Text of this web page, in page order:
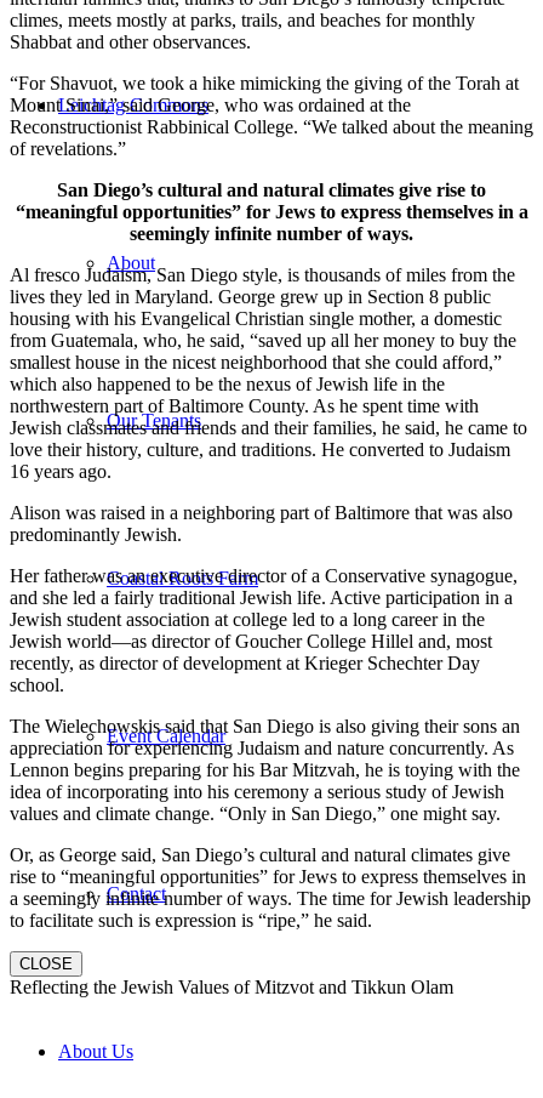
Leichtag Commons
About
Our Tenants
Coastal Roots Farm
Event Calendar
Contact
About Us
climes, meets mostly at parks, trails, and beaches for monthly
Shabbat and other observances.
“For Shavuot, we took a hike mimicking the giving of the Torah at
Mount Sinai,” said George, who was ordained at the
Reconstructionist Rabbinical College. “We talked about the meaning
of revelations.”
San Diego’s cultural and natural climates give rise to
“meaningful opportunities” for Jews to express themselves in a
seemingly infinite number of ways.
Al fresco Judaism, San Diego style, is thousands of miles from the
lives they led in Maryland. George grew up in Section 8 public
housing with his Evangelical Christian single mother, a domestic
from Guatemala, who, he said, “saved up all her money to buy the
smallest house in the nicest neighborhood that she could afford,”
which also happened to be the nexus of Jewish life in the
northwestern part of Baltimore County. As he spent time with
Jewish classmates and friends and their families, he said, he came to
love their history, culture, and traditions. He converted to Judaism
16 years ago.
Alison was raised in a neighboring part of Baltimore that was also
predominantly Jewish.
Her father was an executive director of a Conservative synagogue,
and she led a fairly traditional Jewish life. Active participation in a
Jewish student association at college led to a long career in the
Jewish world—as director of Goucher College Hillel and, most
recently, as director of development at Krieger Schechter Day
school.
The Wielechowskis said that San Diego is also giving their sons an
appreciation for experiencing Judaism and nature concurrently. As
Lennon begins preparing for his Bar Mitzvah, he is toying with the
idea of incorporating into his ceremony a serious study of Jewish
values and climate change. “Only in San Diego,” one might say.
Or, as George said, San Diego’s cultural and natural climates give
rise to “meaningful opportunities” for Jews to express themselves in
a seemingly infinite number of ways. The time for Jewish leadership
to facilitate such is expression is “ripe,” he said.
CLOSE
Reflecting the Jewish Values of Mitzvot and Tikkun Olam